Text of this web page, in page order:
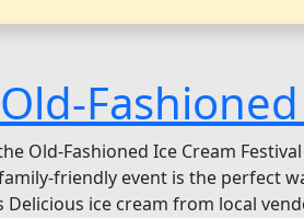
Old-Fashioned Ice Cream
friendly event is the perfect
ice cream from local